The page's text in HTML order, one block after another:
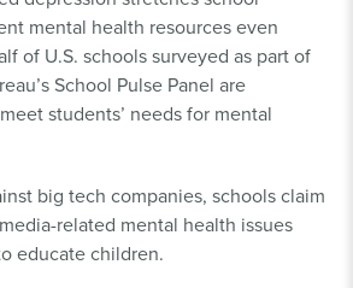
mental health resources even
of U.S. schools surveyed as part of
School Pulse Panel are
students’ needs for mental
big tech companies, schools claim
related mental health issues
educate children.